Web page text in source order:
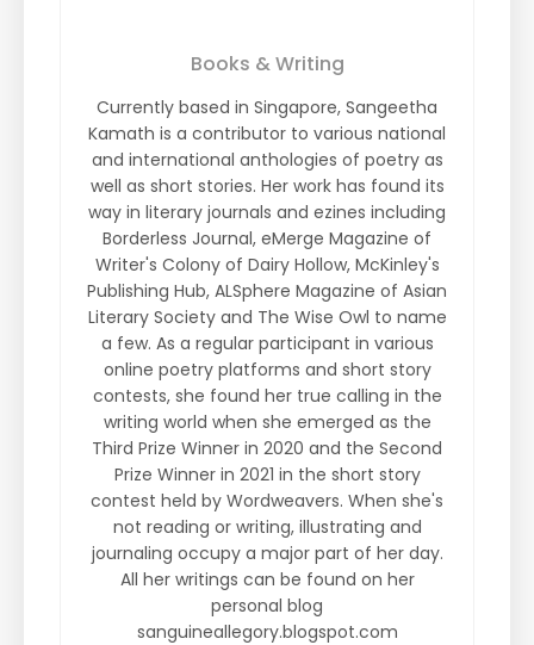
Books & Writing
Currently based in Singapore, Sangeetha
Kamath is a contributor to various national
and international anthologies of poetry as
well as short stories. Her work has found its
way in literary journals and ezines including
Borderless Journal, eMerge Magazine of
Writer's Colony of Dairy Hollow, McKinley's
Publishing Hub, ALSphere Magazine of Asian
Literary Society and The Wise Owl to name
a few. As a regular participant in various
online poetry platforms and short story
contests, she found her true calling in the
writing world when she emerged as the
Third Prize Winner in 2020 and the Second
Prize Winner in 2021 in the short story
contest held by Wordweavers. When she's
not reading or writing, illustrating and
journaling occupy a major part of her day.
All her writings can be found on her
personal blog
sanguineallegory.blogspot.com